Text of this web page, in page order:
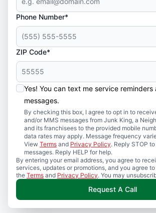
Phone Number*
ZIP Code*
Yes! You can text me service reminders
messages.
By checking this box, I agree to opt in to
and/or MMS messages from Junk King, a
and its franchisees to the provided mobile
data rates may apply. Message frequency
View Terms and Privacy Policy. Reply STOP
messages. Reply HELP for help.
By entering your email address, you agree to
services, updates or promotions, and you agree to
the Terms and Privacy Policy. You may
Request A Call